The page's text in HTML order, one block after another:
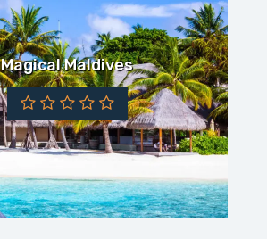
Magical Maldives